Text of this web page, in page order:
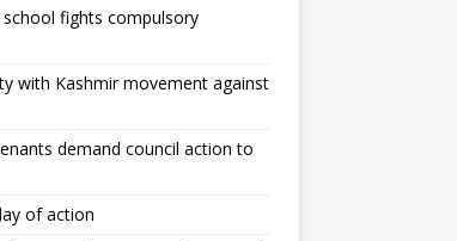
fights compulsory
with Kashmir movement against
demand council action to
of action